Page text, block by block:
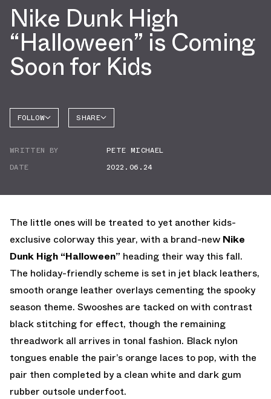
Nike Dunk High
“Halloween” is Coming
Soon for Kids
FOLLOW
DUNK
SHARE
WRITTEN BY
PETE MICHAEL
DATE
2022.06.24
The little ones will be treated to yet another kids-
exclusive colorway this year, with a brand-new Nike
Dunk High “Halloween” heading their way this fall.
The holiday-friendly scheme is set in jet black leathers,
smooth orange leather overlays cementing the spooky
season theme. Swooshes are tacked on with contrast
black stitching for effect, though the remaining
threadwork all arrives in tonal fashion. Black nylon
tongues enable the pair’s orange laces to pop, with the
pair then completed by a clean white and dark gum
rubber outsole underfoot.